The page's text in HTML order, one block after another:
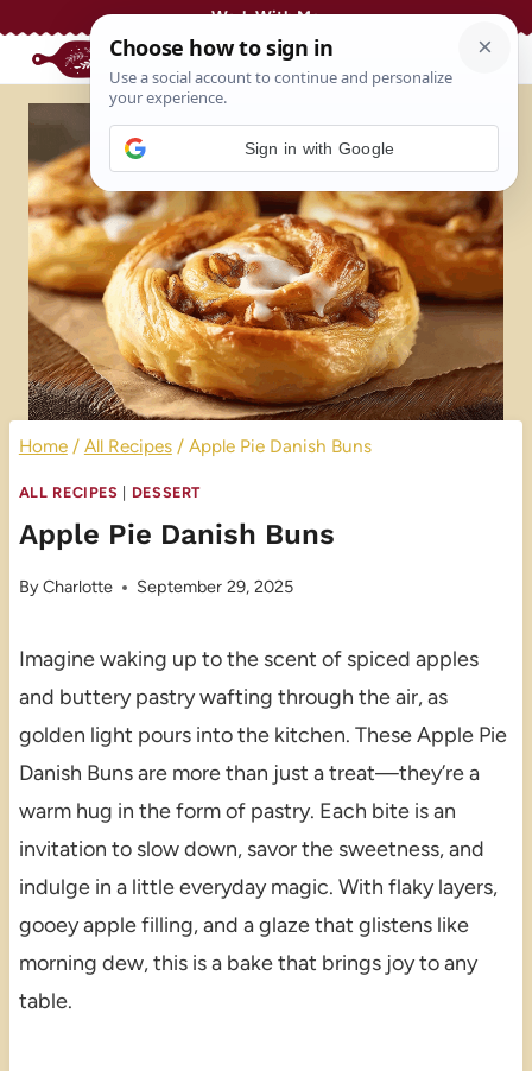
Work With Me
Home / All Recipes / Apple Pie Danish Buns
ALL RECIPES DESSERT
Apple Pie Danish Buns
ByCharlotte September 29, 2025
Imagine waking up to the scent of spiced apples
and buttery pastry wafting through the air, as
golden light pours into the kitchen. These Apple Pie
Danish Buns are more than just a treat—they’re a
warm hug in the form of pastry. Each bite is an
invitation to slow down, savor the sweetness, and
indulge in a little everyday magic. With flaky layers,
gooey apple filling, and a glaze that glistens like
morning dew, this is a bake that brings joy to any
table.
Sign in with Google